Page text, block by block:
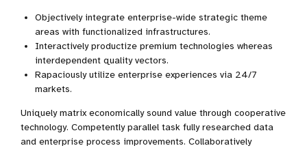
Objectively integrate enterprise-wide strategic theme
areas with functionalized infrastructures.
Interactively productize premium technologies whereas
interdependent quality vectors.
Rapaciously utilize enterprise experiences via 24/7
markets.
Uniquely matrix economically sound value through cooperative
technology. Competently parallel task fully researched data
and enterprise process improvements. Collaboratively